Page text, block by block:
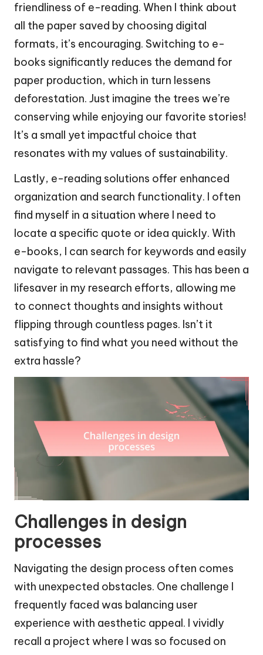
friendliness of e-reading. When I think about
all the paper saved by choosing digital
formats, it’s encouraging. Switching to e-
books significantly reduces the demand for
paper production, which in turn lessens
deforestation. Just imagine the trees we’re
conserving while enjoying our favorite stories!
It’s a small yet impactful choice that
resonates with my values of sustainability.
Lastly, e-reading solutions offer enhanced
organization and search functionality. I often
find myself in a situation where I need to
locate a specific quote or idea quickly. With
e-books, I can search for keywords and easily
navigate to relevant passages. This has been a
lifesaver in my research efforts, allowing me
to connect thoughts and insights without
flipping through countless pages. Isn’t it
satisfying to find what you need without the
extra hassle?
Challenges in design
processes
Navigating the design process often comes
with unexpected obstacles. One challenge I
frequently faced was balancing user
experience with aesthetic appeal. I vividly
recall a project where I was so focused on